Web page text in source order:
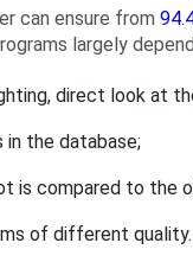
can ensure from
largely
direct look at
the database;
is compared to the
of different quality.